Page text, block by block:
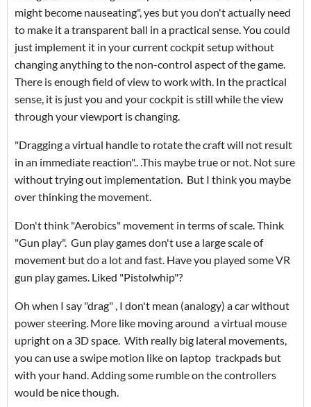
might become nauseating", yes but you don't actually need
to make it a transparent ball in a practical sense. You could
just implement it in your current cockpit setup without
changing anything to the non-control aspect of the game.
There is enough field of view to work with. In the practical
sense, it is just you and your cockpit is still while the view
through your viewport is changing.
"Dragging a virtual handle to rotate the craft will not result
in an immediate reaction".. .This maybe true or not. Not sure
without trying out implementation. But I think you maybe
over thinking the movement.
Don't think "Aerobics" movement in terms of scale. Think
"Gun play". Gun play games don't use a large scale of
movement but do a lot and fast. Have you played some VR
gun play games. Liked "Pistolwhip"?
Oh when I say "drag" , I don't mean (analogy) a car without
power steering. More like moving around a virtual mouse
upright on a 3D space. With really big lateral movements,
you can use a swipe motion like on laptop trackpads but
with your hand. Adding some rumble on the controllers
would be nice though.